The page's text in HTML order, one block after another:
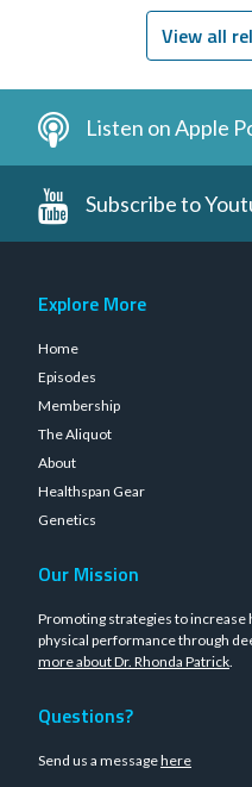
View all
Listen on Apple
Subscribe to
Explore More
Home
Episodes
Membership
The Aliquot
About
Healthspan Gear
Genetics
Our Mission
Promoting strategies to increase
physical performance through
more about Dr. Rhonda Patrick.
Questions?
Send us a messagehere